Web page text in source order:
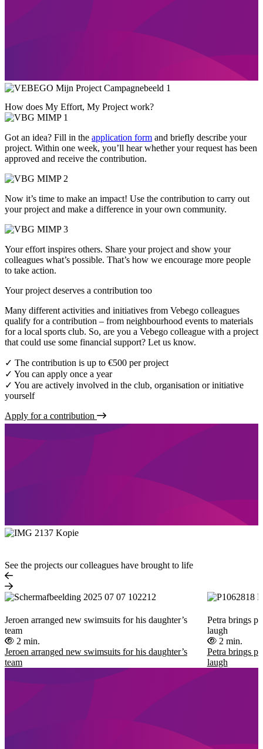
How does My Effort, My Project work?
Got an idea? Fill in the application form and briefly describe your
project. Within one week, you’ll hear whether your request has been
approved and receive the contribution.
Now it’s time to make an impact! Use the contribution to carry out
your project and make a difference in your own community.
Your effort inspires others. Share your project and show your
colleagues what’s possible. That’s how we encourage more people
to take action.
Your project deserves a contribution too
Many different activities and initiatives from Vebego colleagues
qualify for a contribution – from neighbourhood events to materials
for a local sports club. So, are you a Vebego colleague with a project
that could use some financial support? Let us know.
✓ The contribution is up to €500 per project
✓ You can apply once a year
✓ You are actively involved in the club, organisation or initiative
yourself
Apply for a contribution
See the projects our colleagues have brought to life
Jeroen arranged new swimsuits for his daughter’s
team
2 min.
Jeroen arranged new swimsuits for his daughter’s
team
Petra brings
laugh
2 min.
Petra brings
laugh